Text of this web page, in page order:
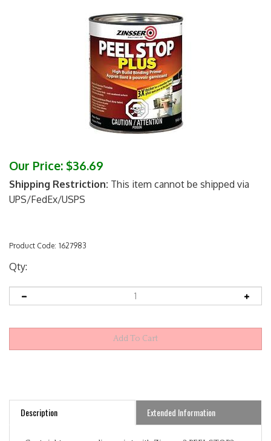
Our Price: $36.69
Shipping Restriction: This item cannot be shipped via
UPS/FedEx/USPS
Product Code: 1627983
Qty:
Description Extended Information